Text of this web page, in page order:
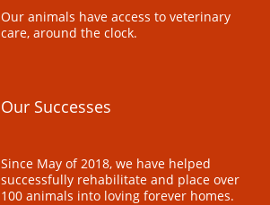
Our animals have access to veterinary
care, around the clock.
Since May of 2018, we have helped
successfully rehabilitate and place over
100 animals into loving forever homes.
Our Successes